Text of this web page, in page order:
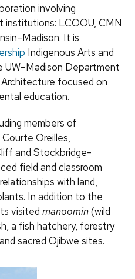
involving
institutions: LCOOU, CMN
It is
Indigenous Arts and
UW–Madison Department
focused on
education.
members of
Oreilles,
and Stockbridge-
field and classroom
with land,
In addition to the
visited manoomin(wild
a fish hatchery, forestry
sacred Ojibwe sites.